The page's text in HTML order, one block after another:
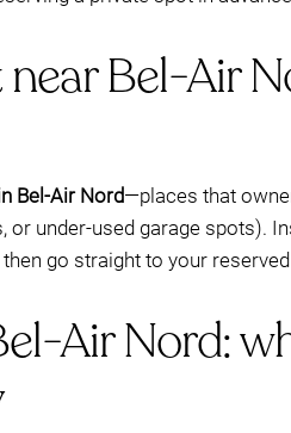
Bel-Air
Bel-Air Nord—places that
under-used garage spots).
go straight to your
Air Nord: